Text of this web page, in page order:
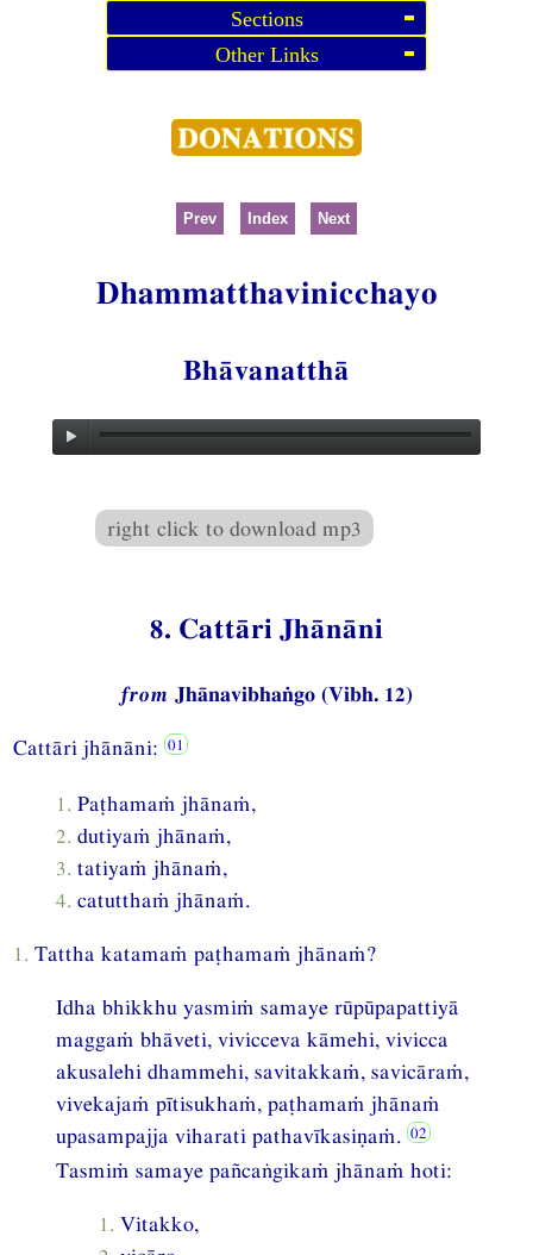
Sections
Other Links
Prev Index Next
Dhammatthavinicchayo
Bhāvanatthā
right click to download mp3
8. Cattāri Jhānāni
from Jhānavibhaṅgo (Vibh. 12)
Cattāri jhānāni:
1. Paṭhamaṁ jhānaṁ,
2. dutiyaṁ jhānaṁ,
3. tatiyaṁ jhānaṁ,
4. catutthaṁ jhānaṁ.
1. Tattha katamaṁ paṭhamaṁ jhānaṁ?
Idha bhikkhu yasmiṁ samaye rūpūpapattiyā
maggaṁ bhāveti, vivicceva kāmehi, vivicca
akusalehi dhammehi, savitakkaṁ, savicāraṁ,
vivekajaṁ pītisukhaṁ, paṭhamaṁ jhānaṁ
upasampajja viharati pathavīkasiṇaṁ.
Tasmiṁ samaye pañcaṅgikaṁ jhānaṁ hoti:
1. Vitakko,